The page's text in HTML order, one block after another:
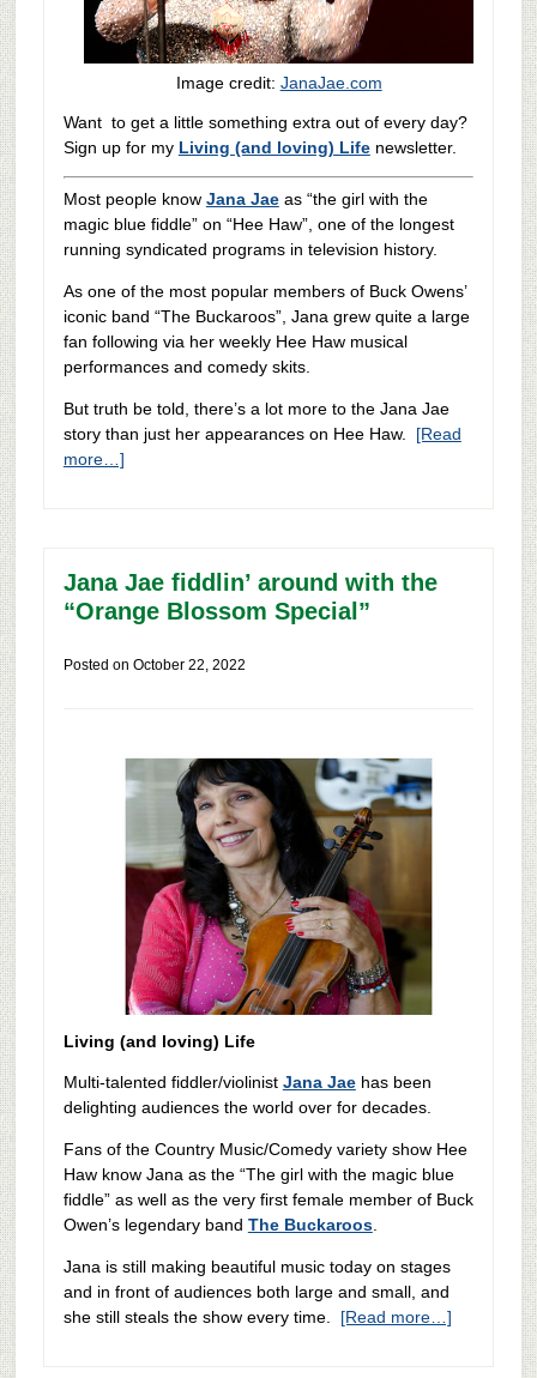
Image credit: JanaJae.com
Want to get a little something extra out of every day?
Sign up for my Living (and loving) Lifenewsletter.
Most people know Jana Jaeas “the girl with the
magic blue fiddle” on “Hee Haw”, one of the longest
running syndicated programs in television history.
As one of the most popular members of Buck Owens’
iconic band “The Buckaroos”, Jana grew quite a large
fan following via her weekly Hee Haw musical
performances and comedy skits.
But truth be told, there’s a lot more to the Jana Jae
story than just her appearances on Hee Haw. [Read
more…]
Jana Jae fiddlin’ around with the
“Orange Blossom Special”
Posted on October 22, 2022
Living (and loving) Life
Multi-talented fiddler/violinist Jana Jaehas been
delighting audiences the world over for decades.
Fans of the Country Music/Comedy variety show Hee
Haw know Jana as the “The girl with the magic blue
fiddle” as well as the very first female member of Buck
Owen’s legendary band The Buckaroos.
Jana is still making beautiful music today on stages
and in front of audiences both large and small, and
she still steals the show every time. [Read more…]